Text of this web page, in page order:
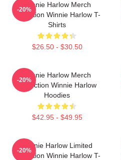
Winnie Harlow Merch
Collection Winnie Harlow T-
Shirts
$26.50 - $30.50
-20%
Winnie Harlow Merch
Collection Winnie Harlow
Hoodies
$42.95 - $49.95
-20%
Winnie Harlow Limited
Collection Winnie Harlow T-
-20%